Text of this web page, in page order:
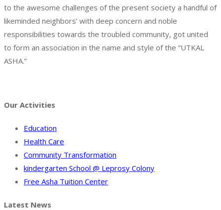
to the awesome challenges of the present society a handful of
likeminded neighbors’ with deep concern and noble
responsibilities towards the troubled community, got united
to form an association in the name and style of the “UTKAL
ASHA.”
Our Activities
Education
Health Care
Community Transformation
kindergarten School @ Leprosy Colony
Free Asha Tuition Center
Latest News